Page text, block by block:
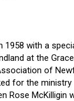
with a
at the
of
for the
McKilligin